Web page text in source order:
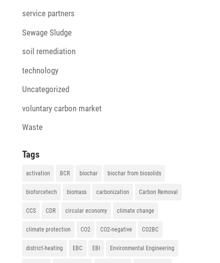
service partners
Sewage Sludge
soil remediation
technology
Uncategorized
voluntary carbon market
Waste
Tags
activation BCR biochar biochar from biosolids
bioforcetech biomass carbonization Carbon Removal
CCS CDR circular economy climate change
climate protection CO2 CO2-negative CO2BC
district-heating EBC EBI Environmental Engineering